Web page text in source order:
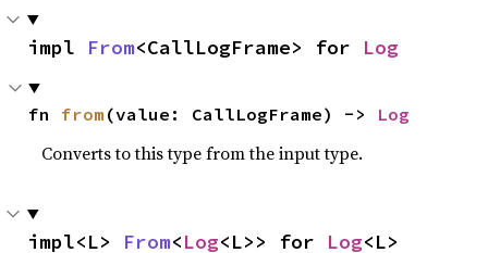
impl From<CallLogFrame> for Log
fn from (value: CallLogFrame) -> Log
Converts to this type from the input type.
impl<L> From<Log<L>> for Log<L>